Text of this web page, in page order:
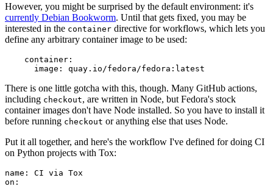
However, you might be surprised by the default environment: it's
currently Debian Bookworm. Until that gets fixed, you may be
interested in the container directive for workflows, which lets you
define any arbitrary container image to be used:
container :
image : quay.io/fedora/fedora:latest
There is one little gotcha with this, though. Many GitHub actions,
including checkout, are written in Node, but Fedora's stock
container images don't have Node installed. So you have to install it
before running checkout or anything else that uses Node.
Put it all together, and here's the workflow I've defined for doing CI
on Python projects with Tox:
name :
CI via Tox
on :